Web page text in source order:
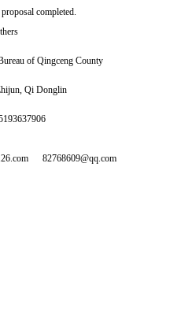
completed.
of Qingceng County
Qi Donglin
82768609@qq.com